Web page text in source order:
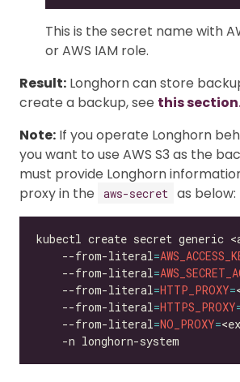
This is the secret name with
or AWS IAM role.
Result: Longhorn can store
create a backup, see this
Note: If you operate Longhorn
you want to use AWS S3 as the
must provide Longhorn
proxy in the
aws-secret as below:
kubectl create secret generic
    --from-literal
=
    --from-literal
=
    --from-literal
=HTTP_PROXY=
    --from-literal
=HTTPS_PROXY
    --from-literal
=NO_PROXY=